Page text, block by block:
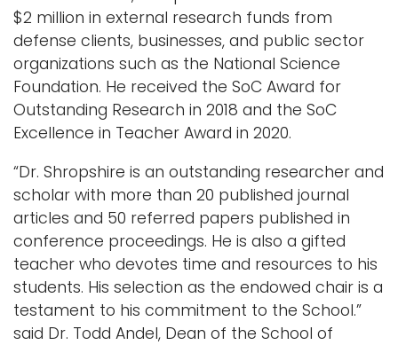
$2 million in external research funds from
defense clients, businesses, and public sector
organizations such as the National Science
Foundation. He received the SoC Award for
Outstanding Research in 2018 and the SoC
Excellence in Teacher Award in 2020.
“Dr. Shropshire is an outstanding researcher and
scholar with more than 20 published journal
articles and 50 referred papers published in
conference proceedings. He is also a gifted
teacher who devotes time and resources to his
students. His selection as the endowed chair is a
testament to his commitment to the School.”
said Dr. Todd Andel, Dean of the School of